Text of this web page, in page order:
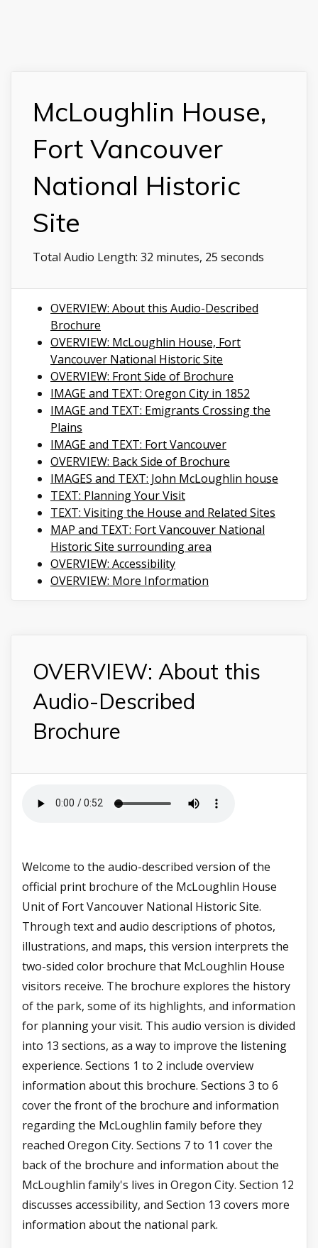
McLoughlin House,
Fort Vancouver
National Historic
Site
Total Audio Length: 32 minutes, 25 seconds
OVERVIEW: About this Audio-Described
Brochure
OVERVIEW: McLoughlin House, Fort
Vancouver National Historic Site
OVERVIEW: Front Side of Brochure
IMAGE and TEXT: Oregon City in 1852
IMAGE and TEXT: Emigrants Crossing the
Plains
IMAGE and TEXT: Fort Vancouver
OVERVIEW: Back Side of Brochure
IMAGES and TEXT: John McLoughlin house
TEXT: Planning Your Visit
TEXT: Visiting the House and Related Sites
MAP and TEXT: Fort Vancouver National
Historic Site surrounding area
OVERVIEW: Accessibility
OVERVIEW: More Information
OVERVIEW: About this
Audio-Described
Brochure
Welcome to the audio-described version of the
official print brochure of the McLoughlin House
Unit of Fort Vancouver National Historic Site.
Through text and audio descriptions of photos,
illustrations, and maps, this version interprets the
two-sided color brochure that McLoughlin House
visitors receive. The brochure explores the history
of the park, some of its highlights, and information
for planning your visit. This audio version is divided
into 13 sections, as a way to improve the listening
experience. Sections 1 to 2 include overview
information about this brochure. Sections 3 to 6
cover the front of the brochure and information
regarding the McLoughlin family before they
reached Oregon City. Sections 7 to 11 cover the
back of the brochure and information about the
McLoughlin family's lives in Oregon City. Section 12
discusses accessibility, and Section 13 covers more
information about the national park.